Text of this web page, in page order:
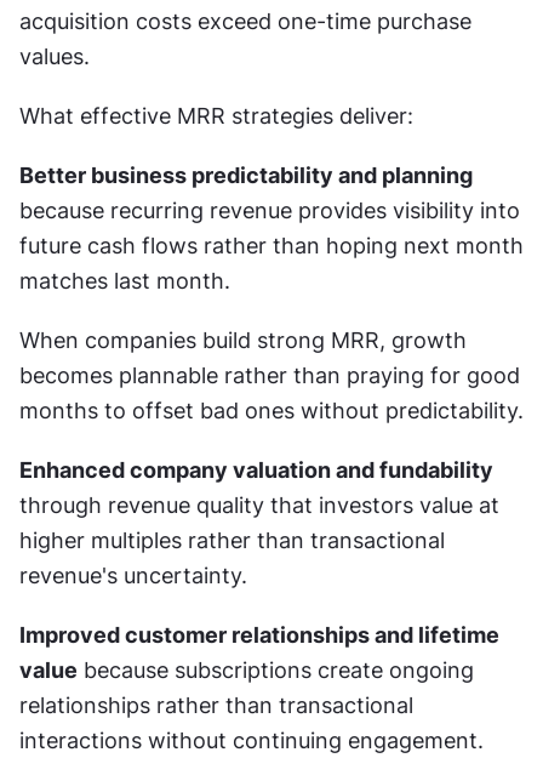
acquisition costs exceed one-time purchase
values.
What effective MRR strategies deliver:
Better business predictability and planning
because recurring revenue provides visibility into
future cash flows rather than hoping next month
matches last month.
When companies build strong MRR, growth
becomes plannable rather than praying for good
months to offset bad ones without predictability.
Enhanced company valuation and fundability
through revenue quality that investors value at
higher multiples rather than transactional
revenue's uncertainty.
Improved customer relationships and lifetime
value because subscriptions create ongoing
relationships rather than transactional
interactions without continuing engagement.